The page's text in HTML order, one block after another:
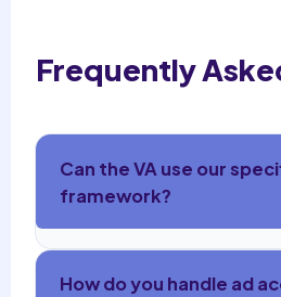
Frequently
Can the VA use our
framework?
How do you handle ad